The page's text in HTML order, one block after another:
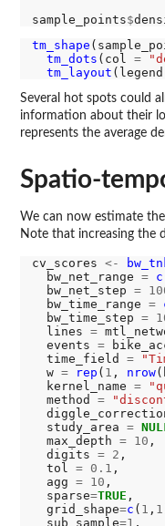
sample_points$
tm_shape
tm_dots (col =
tm_layout
Several hot spots could
information about their
represents the average
Spatio-
We can now estimate
Note that increasing the
cv_scores <-
  bw_net_range
= c
  bw_net_step
=
  bw_time_range
=
  bw_time_step
=
  lines
=
  events
=
  time_field
=
  w
= rep ( 1 , nrow
  kernel_name
=
  method
=
  study_area
=
  max_depth
= 10 ,
  digits
= 2 ,
  tol
= 0.1 ,
  agg
= 10 ,
  sparse
=TRUE ,
  grid_shape
=c ( 1 , 1
  sub_sample
=1 ,